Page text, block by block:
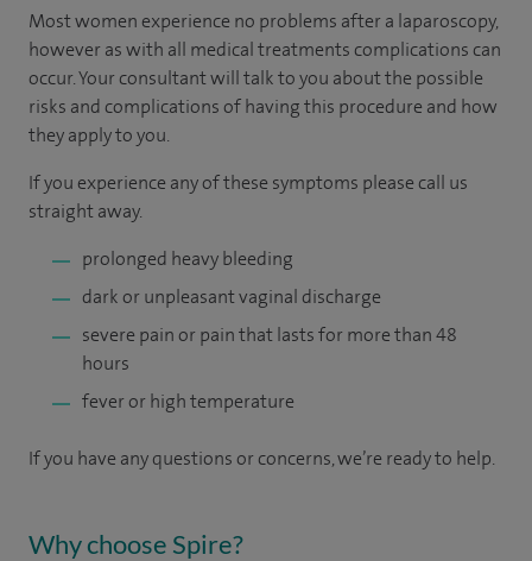
Most women experience no problems after a laparoscopy,
however as with all medical treatments complications can
occur. Your consultant will talk to you about the possible
risks and complications of having this procedure and how
they apply to you.
If you experience any of these symptoms please call us
straight away.
prolonged heavy bleeding
dark or unpleasant vaginal discharge
severe pain or pain that lasts for more than 48
hours
fever or high temperature
If you have any questions or concerns, we’re ready to help.
Why choose Spire?